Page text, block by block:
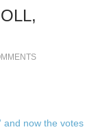
and now the votes